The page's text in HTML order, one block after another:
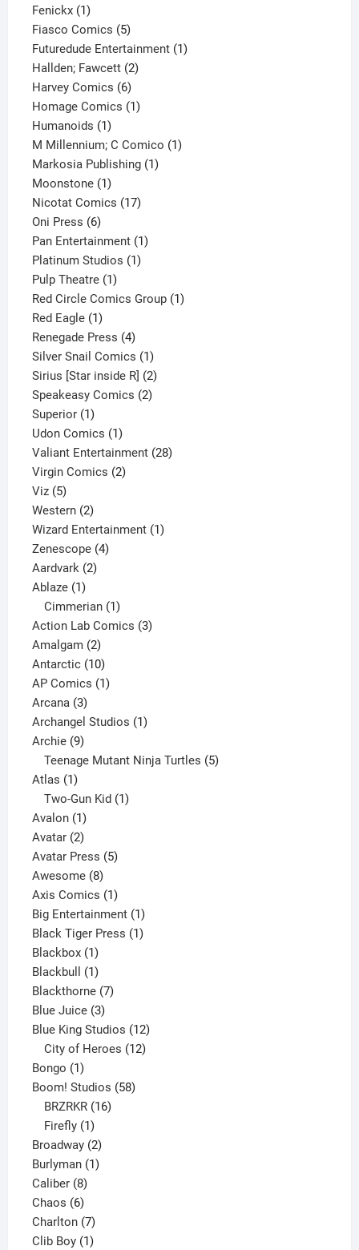
product
Fenickx 11
product
Fiasco Comics 55
products
Futuredude Entertainment 11
Hallden; Fawcett 22
Harvey Comics 66
products
Homage Comics 11
Humanoids 11
product
M Millennium; C Comico 11
Markosia Publishing 11
Moonstone 11
product
Nicotat Comics 1717
Oni Press 66
products
Pan Entertainment 11
Platinum Studios 11
Pulp Theatre 11
product
Red Circle Comics Group 11
Red Eagle 11
product
Renegade Press 44
products
Silver Snail Comics 11
product
Sirius [Star inside R] 22
products
Speakeasy Comics 22
Superior 11
product
Udon Comics 11
product
Valiant Entertainment 2828
Virgin Comics 22
Viz 55
products
Western 22
products
Wizard Entertainment 11
Zenescope 44
Aardvark 22
Ablaze 11
product
Cimmerian 1
product
Action Lab Comics 33
Amalgam 22
products
Antarctic 1010
products
AP Comics 11
Arcana 33
products
Archangel Studios 11
Archie 99
products
Teenage Mutant Ninja Turtles 5
Atlas 11
product
Two-Gun Kid 1
Avalon 11
product
Avatar 22
products
Avatar Press 55
Awesome 88
products
Axis Comics 11
product
Big Entertainment 11
product
Black Tiger Press 11
Blackbox 11
product
Blackbull 11
product
Blackthorne 77
Blue Juice 33
products
Blue King Studios 1212
products
City of Heroes 12
Bongo 11
product
Boom! Studios 5858
BRZRKR 16
Firefly 1
product
Broadway 22
products
Burlyman 11
Caliber 88
products
Chaos 66
products
Charlton 77
products
Clib Boy 11